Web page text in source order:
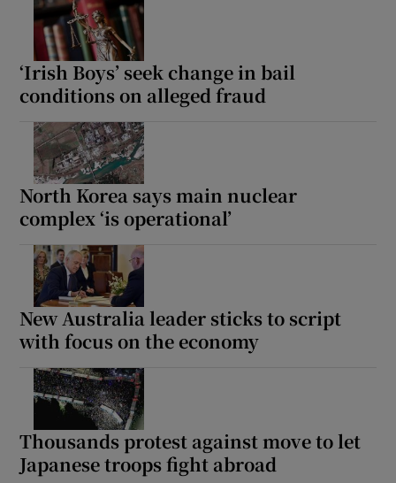
‘Irish Boys’ seek change in bail
conditions on alleged fraud
North Korea says main nuclear
complex ‘is operational’
New Australia leader sticks to script
with focus on the economy
Thousands protest against move to let
Japanese troops fight abroad